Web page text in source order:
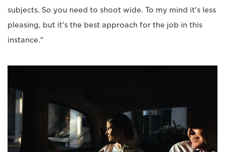
subjects. So you need to shoot wide. To my mind it's less
pleasing, but it's the best approach for the job in this
instance."